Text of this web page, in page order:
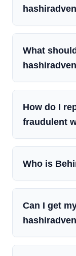
What
How do I
fraudulent
Who is
Can I get